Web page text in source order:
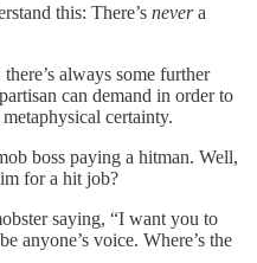
this: There’s nevera
always some further
can demand in order to
certainty.
boss paying a hitman. Well,
for a hit job?
saying, “I want you to
anyone’s voice. Where’s the